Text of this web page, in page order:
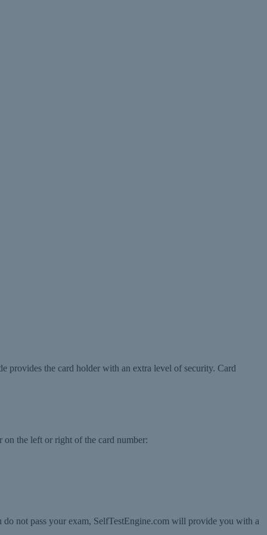
provides the card holder with an extra level of security. Card
on the left or right of the card number:
not pass your exam, SelfTestEngine.com will provide you with a